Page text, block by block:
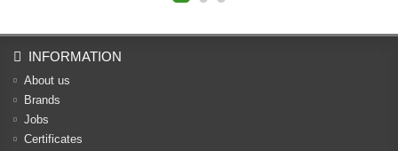
INFORMATION
About us
Brands
Jobs
Certificates